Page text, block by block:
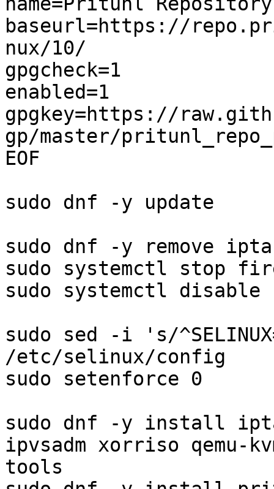
baseurl=https://
nux/10/
gpgcheck=1
enabled=1
gpgkey=https://
gp/master/
EOF
sudo dnf -y update
sudo dnf -y remove
sudo systemctl stop
sudo systemctl
sudo sed -i 's/
/etc/selinux/config
sudo setenforce 0
sudo dnf -y install
ipvsadm xorriso qemu-
tools